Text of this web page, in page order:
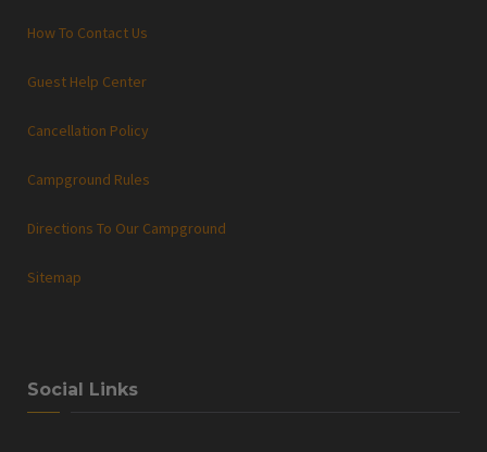
How To Contact Us
Guest Help Center
Cancellation Policy
Campground Rules
Directions To Our Campground
Sitemap
Social Links